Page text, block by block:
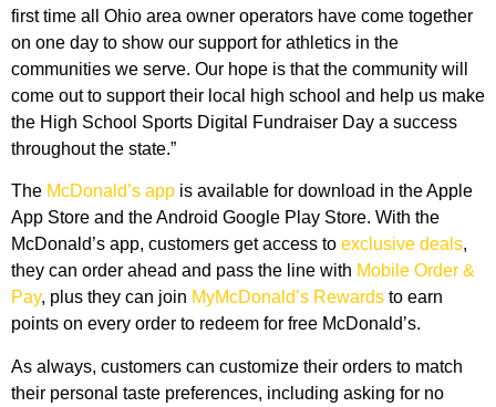
first time all Ohio area owner operators have come together
on one day to show our support for athletics in the
communities we serve. Our hope is that the community will
come out to support their local high school and help us make
the High School Sports Digital Fundraiser Day a success
throughout the state.”
The McDonald’s app is available for download in the Apple
App Store and the Android Google Play Store. With the
McDonald’s app, customers get access to exclusive deals,
they can order ahead and pass the line with Mobile Order &
Pay, plus they can join MyMcDonald’s Rewards to earn
points on every order to redeem for free McDonald’s.
As always, customers can customize their orders to match
their personal taste preferences, including asking for no